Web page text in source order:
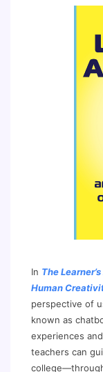
In The
Human
perspective of
known as
experiences
teachers can